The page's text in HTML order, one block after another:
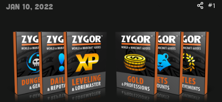
Jan 10, 2022 #1